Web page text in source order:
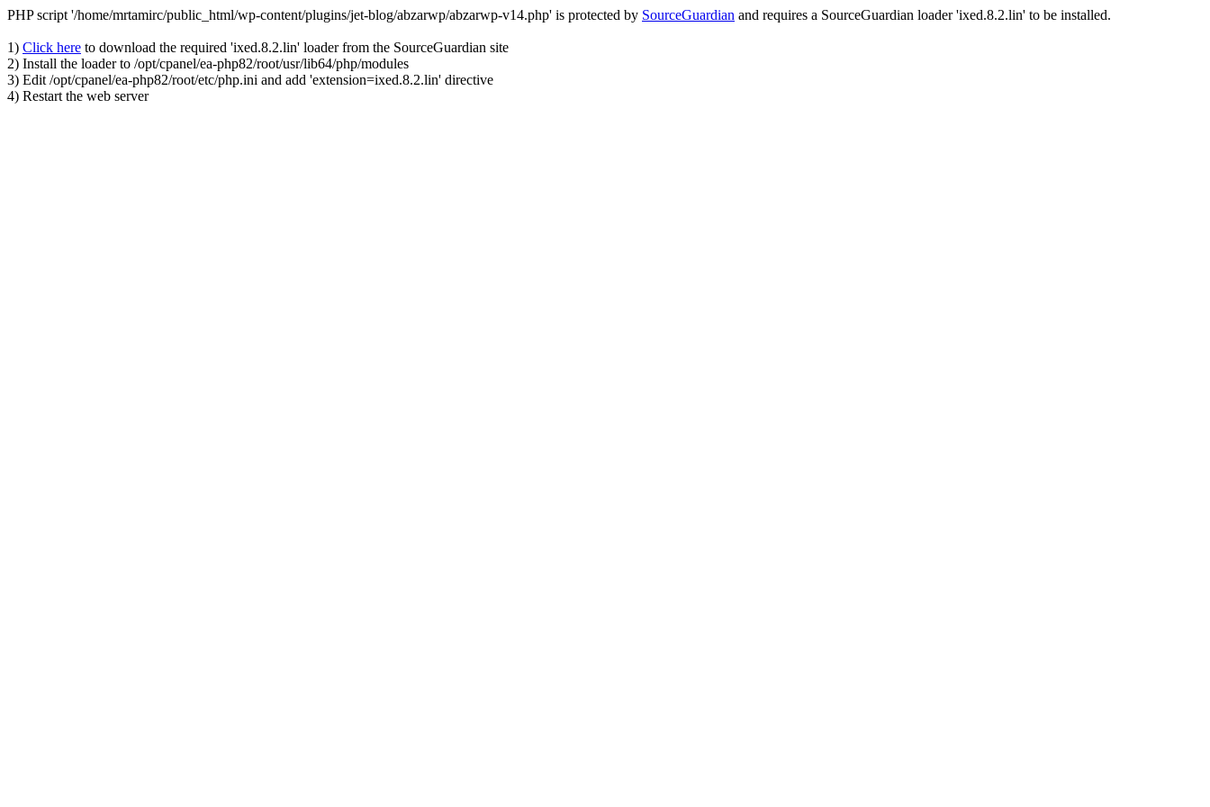
PHP script '/home/mrtamirc/public_html/wp-content/plugins/jet-blog/abzarwp/abzarwp-v14.php' is protected by SourceGuardian and requires a SourceGuardian loader 'ixed.8.2.lin' to be installed.
1) Click here to download the required 'ixed.8.2.lin' loader from the SourceGuardian site
2) Install the loader to /opt/cpanel/ea-php82/root/usr/lib64/php/modules
3) Edit /opt/cpanel/ea-php82/root/etc/php.ini and add 'extension=ixed.8.2.lin' directive
4) Restart the web server